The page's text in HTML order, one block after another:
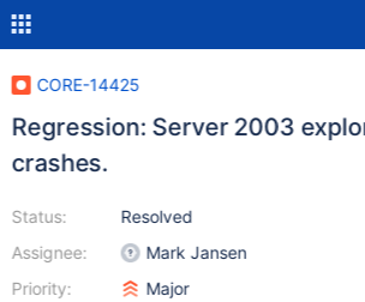
CORE-14425
Regression: Server 2003
crashes.
Status:
Assignee:
Priority:
Resolved
Mark Jansen
Major